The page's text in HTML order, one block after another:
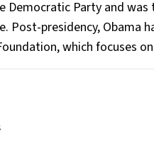
Democratic Party and
Post-presidency,
which focuses